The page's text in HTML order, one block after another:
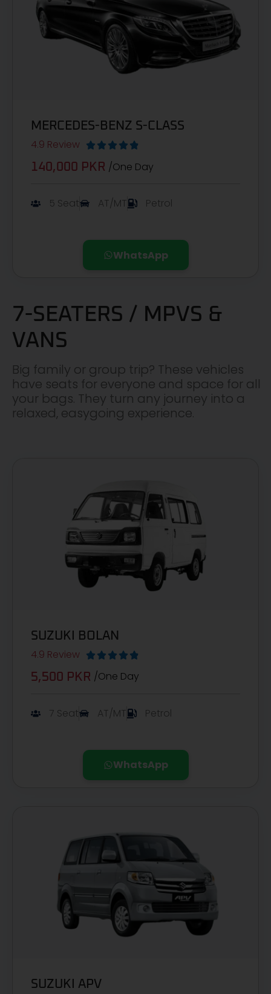
MERCEDES-BENZ S-CLASS
4.9 Review     
140,000 PKR /One Day
5 Seat AT/MT Petrol
WhatsApp
7-SEATERS / MPVS &
VANS
Big family or group trip? These vehicles
have seats for everyone and space for all
your bags. They turn any journey into a
relaxed, easygoing experience.
SUZUKI BOLAN
4.9 Review     
5,500 PKR /One Day
7 Seat AT/MT Petrol
WhatsApp
SUZUKI APV